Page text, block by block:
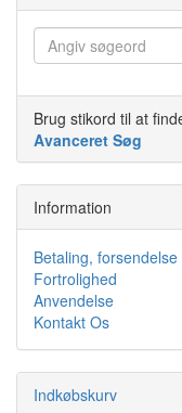
Brug stikord til at
Avanceret Søg
Information
Betaling,
Fortrolighed
Anvendelse
Kontakt Os
Indkøbskurv